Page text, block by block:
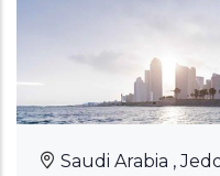
Saudi Arabia ,